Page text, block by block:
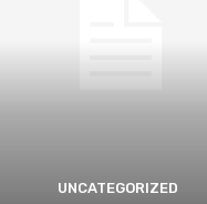
UNCATEGORIZED